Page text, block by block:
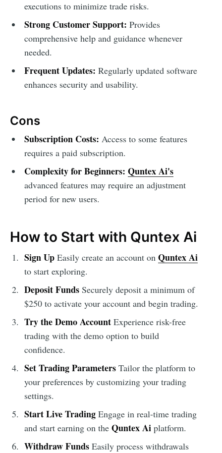
executions to minimize trade risks.
Strong Customer Support: Provides
comprehensive help and guidance whenever
needed.
Frequent Updates: Regularly updated software
enhances security and usability.
Cons
Subscription Costs: Access to some features
requires a paid subscription.
Complexity for Beginners: Quntex Ai's
advanced features may require an adjustment
period for new users.
How to Start with Quntex Ai
Sign UpEasily create an account on Quntex Ai
to start exploring.
Deposit FundsSecurely deposit a minimum of
$250 to activate your account and begin trading.
Try the Demo AccountExperience risk-free
trading with the demo option to build
confidence.
Set Trading ParametersTailor the platform to
your preferences by customizing your trading
settings.
Start Live TradingEngage in real-time trading
and start earning on the Quntex Ai platform.
Withdraw FundsEasily process withdrawals